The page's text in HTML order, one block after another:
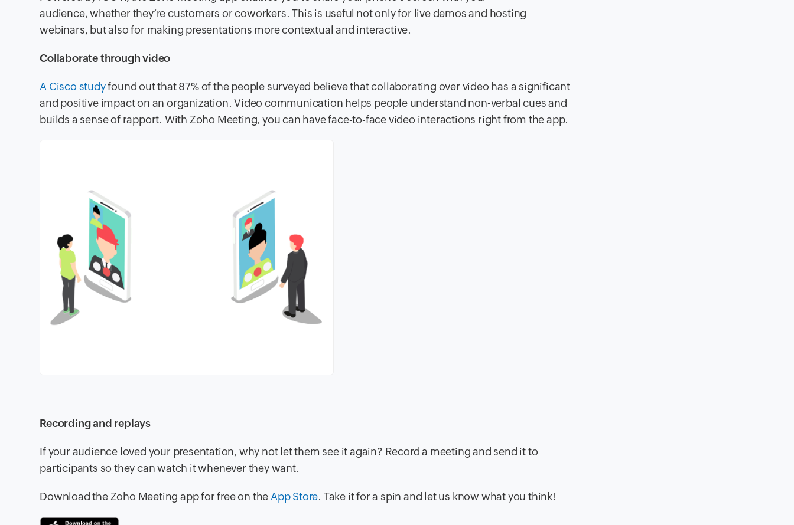
audience, whether they’re customers or coworkers. This is useful not only for live demos and hosting
webinars, but also for making presentations more contextual and interactive.
Collaborate through video
A Cisco studyfound out that 87% of the people surveyed believe that collaborating over video has a significant
and positive impact on an organization. Video communication helps people understand non-verbal cues and
builds a sense of rapport. With Zoho Meeting, you can have face-to-face video interactions right from the app.
Recording and replays
If your audience loved your presentation, why not let them see it again? Record a meeting and send it to
participants so they can watch it whenever they want.
Download the Zoho Meeting app for free on the App Store. Take it for a spin and let us know what you think!